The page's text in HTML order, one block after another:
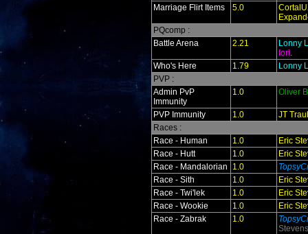
Marriage Flirt Items
5.0
PQcomp :
Battle Arena
2.21
Lonny
Iori.
Who's Here
1.79
Lonny
PVP :
Admin PvP
Immunity
1.0 Oliver
PVP Immunity 1.0
JT
Races :
Race - Human
1.0
Eric
Race - Hutt
1.0
Eric
Race - Mandalorian
1.0
Race - Sith
1.0
Eric
Race - Twi'lek
1.0
Eric
Race - Wookie
1.0
Eric
Race - Zabrak
1.0
Stevens